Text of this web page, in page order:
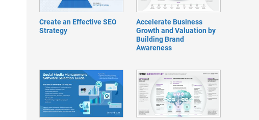
Create an Effective SEO
Strategy
Accelerate Business
Growth and Valuation by
Building Brand
Awareness